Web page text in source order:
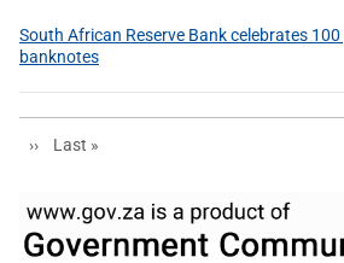
South African Reserve Bank celebrates
banknotes
Next page
›› Last page
Last »